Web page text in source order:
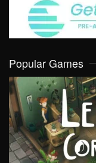
Popular Games